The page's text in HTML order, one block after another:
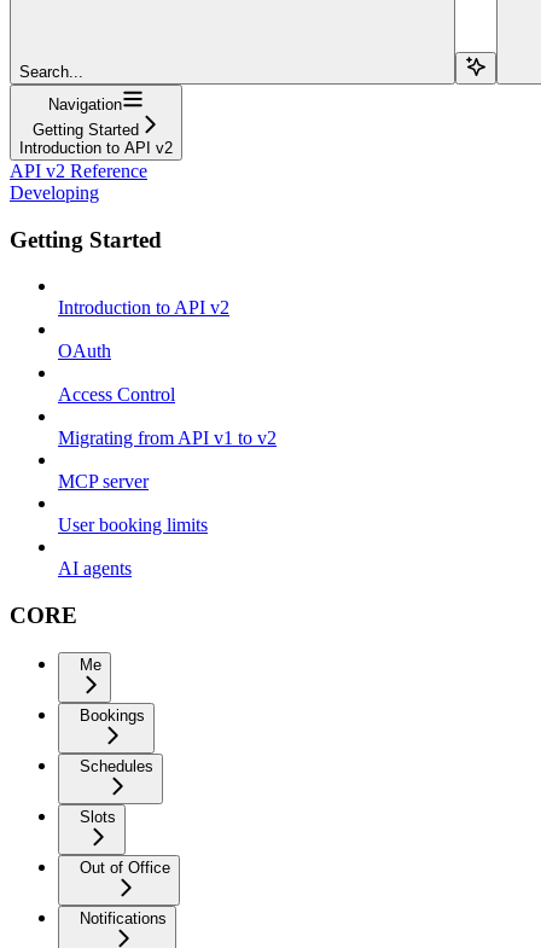
Search...
Navigation
Getting Started
Introduction to API v2
API v2 Reference
Developing
Getting Started
Introduction to API v2
OAuth
Access Control
Migrating from API v1 to v2
MCP server
User booking limits
AI agents
CORE
Me
Bookings
Schedules
Slots
Out of Office
Notifications